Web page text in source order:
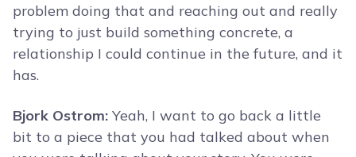
problem doing that and reaching out and really
trying to just build something concrete, a
relationship I could continue in the future, and it
has.
Bjork Ostrom: Yeah, I want to go back a little
bit to a piece that you had talked about when